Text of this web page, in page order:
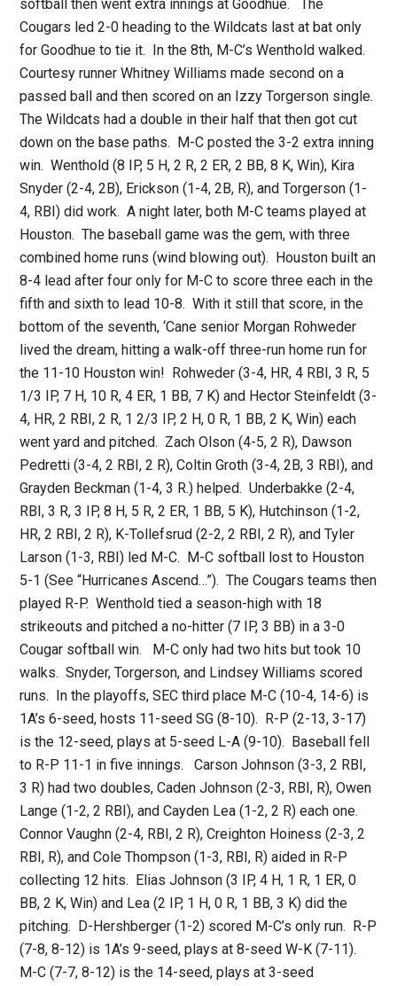
softball then went extra innings at Goodhue. The
Cougars led 2-0 heading to the Wildcats last at bat only
for Goodhue to tie it. In the 8th, M-C’s Wenthold walked.
Courtesy runner Whitney Williams made second on a
passed ball and then scored on an Izzy Torgerson single.
The Wildcats had a double in their half that then got cut
down on the base paths. M-C posted the 3-2 extra inning
win. Wenthold (8 IP, 5 H, 2 R, 2 ER, 2 BB, 8 K, Win), Kira
Snyder (2-4, 2B), Erickson (1-4, 2B, R), and Torgerson (1-
4, RBI) did work. A night later, both M-C teams played at
Houston. The baseball game was the gem, with three
combined home runs (wind blowing out). Houston built an
8-4 lead after four only for M-C to score three each in the
fifth and sixth to lead 10-8. With it still that score, in the
bottom of the seventh, ‘Cane senior Morgan Rohweder
lived the dream, hitting a walk-off three-run home run for
the 11-10 Houston win! Rohweder (3-4, HR, 4 RBI, 3 R, 5
1/3 IP, 7 H, 10 R, 4 ER, 1 BB, 7 K) and Hector Steinfeldt (3-
4, HR, 2 RBI, 2 R, 1 2/3 IP, 2 H, 0 R, 1 BB, 2 K, Win) each
went yard and pitched. Zach Olson (4-5, 2 R), Dawson
Pedretti (3-4, 2 RBI, 2 R), Coltin Groth (3-4, 2B, 3 RBI), and
Grayden Beckman (1-4, 3 R.) helped. Underbakke (2-4,
RBI, 3 R, 3 IP, 8 H, 5 R, 2 ER, 1 BB, 5 K), Hutchinson (1-2,
HR, 2 RBI, 2 R), K-Tollefsrud (2-2, 2 RBI, 2 R), and Tyler
Larson (1-3, RBI) led M-C. M-C softball lost to Houston
5-1 (See “Hurricanes Ascend…”). The Cougars teams then
played R-P. Wenthold tied a season-high with 18
strikeouts and pitched a no-hitter (7 IP, 3 BB) in a 3-0
Cougar softball win. M-C only had two hits but took 10
walks. Snyder, Torgerson, and Lindsey Williams scored
runs. In the playoffs, SEC third place M-C (10-4, 14-6) is
1A’s 6-seed, hosts 11-seed SG (8-10). R-P (2-13, 3-17)
is the 12-seed, plays at 5-seed L-A (9-10). Baseball fell
to R-P 11-1 in five innings. Carson Johnson (3-3, 2 RBI,
3 R) had two doubles, Caden Johnson (2-3, RBI, R), Owen
Lange (1-2, 2 RBI), and Cayden Lea (1-2, 2 R) each one.
Connor Vaughn (2-4, RBI, 2 R), Creighton Hoiness (2-3, 2
RBI, R), and Cole Thompson (1-3, RBI, R) aided in R-P
collecting 12 hits. Elias Johnson (3 IP, 4 H, 1 R, 1 ER, 0
BB, 2 K, Win) and Lea (2 IP, 1 H, 0 R, 1 BB, 3 K) did the
pitching. D-Hershberger (1-2) scored M-C’s only run. R-P
(7-8, 8-12) is 1A’s 9-seed, plays at 8-seed W-K (7-11).
M-C (7-7, 8-12) is the 14-seed, plays at 3-seed